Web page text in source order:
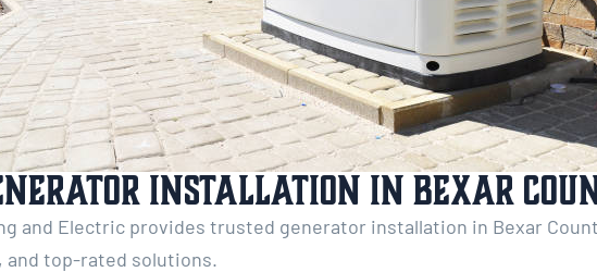
Installation in Bexar
and Electric provides trusted generator installation in Bexar
and top-rated solutions.